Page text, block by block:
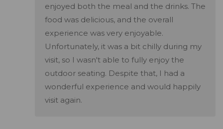
enjoyed both the meal and the drinks. The
food was delicious, and the overall
experience was very enjoyable.
Unfortunately, it was a bit chilly during my
visit, so I wasn't able to fully enjoy the
outdoor seating. Despite that, I had a
wonderful experience and would happily
visit again.